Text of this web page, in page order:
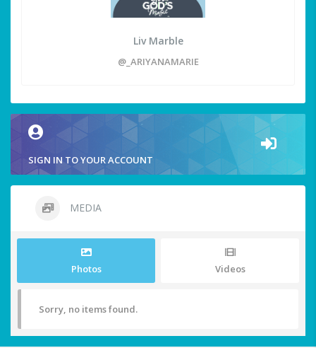
Liv Marble
@_ARIYANAMARIE
SIGN IN TO YOUR ACCOUNT
MEDIA
Photos Videos
Sorry, no items found.